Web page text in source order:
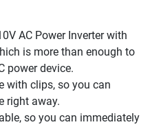
AC Power Inverter with
is more than enough to
power device.
with clips, so you can
right away.
so you can immediately